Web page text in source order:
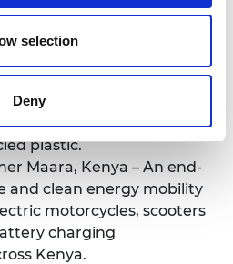
selection
Deny
Kenya – A solar-
AI- and machine learning-
diseases early.
Kenya – An
roofing material
plastic.
Maara, Kenya – An end-
and clean energy mobility
motorcycles, scooters
charging
Kenya.